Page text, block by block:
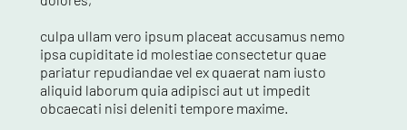
culpa ullam vero ipsum placeat accusamus nemo
ipsa cupiditate id molestiae consectetur quae
pariatur repudiandae vel ex quaerat nam iusto
aliquid laborum quia adipisci aut ut impedit
obcaecati nisi deleniti tempore maxime.